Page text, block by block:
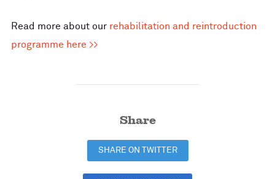
Read more about our rehabilitation and reintroduction
programme here >>
Share
SHARE ON TWITTER